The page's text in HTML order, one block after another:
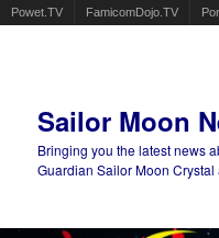
Powet.TV FamicomDojo.TV
Sailor Moon
Bringing you the latest news
Guardian Sailor Moon